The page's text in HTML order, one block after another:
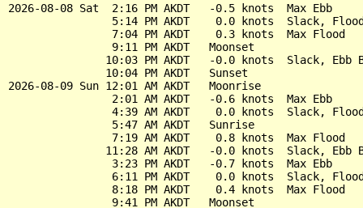
2026-08-08 Sat  2:16 PM AKDT   -0.5 knots  Max Ebb
5:14 PM AKDT    0.0 knots  Slack,
                7:04 PM AKDT    0.3 knots  Max Flood
                9:11 PM AKDT   Moonset
10:03 PM AKDT   -0.0 knots  Slack, Ebb
               10:04 PM AKDT   Sunset
2026-08-09 Sun 12:01 AM AKDT   Moonrise
                2:01 AM AKDT   -0.6 knots  Max Ebb
4:39 AM AKDT    0.0 knots  Slack,
                5:47 AM AKDT   Sunrise
                7:19 AM AKDT    0.8 knots  Max Flood
11:28 AM AKDT   -0.0 knots  Slack, Ebb
                3:23 PM AKDT   -0.7 knots  Max Ebb
6:11 PM AKDT    0.0 knots  Slack,
                8:18 PM AKDT    0.4 knots  Max Flood
                9:41 PM AKDT   Moonset